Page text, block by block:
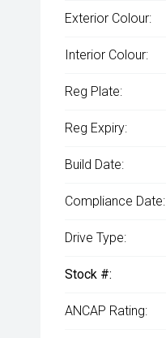
Exterior Colour:
Interior Colour:
Reg Plate:
Reg Expiry:
Build Date:
Compliance Date:
Drive Type:
Stock #:
ANCAP Rating: